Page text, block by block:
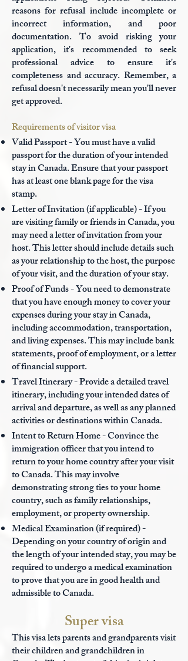
reasons for refusal include incomplete or
incorrect information, and poor
documentation. To avoid risking your
application, it's recommended to seek
professional advice to ensure it's
completeness and accuracy. Remember, a
refusal doesn't necessarily mean you'll never
get approved.
Requirements of visitor visa
Valid Passport - You must have a valid
passport for the duration of your intended
stay in Canada. Ensure that your passport
has at least one blank page for the visa
stamp.
Letter of Invitation (if applicable) - If you
are visiting family or friends in Canada, you
may need a letter of invitation from your
host. This letter should include details such
as your relationship to the host, the purpose
of your visit, and the duration of your stay.
Proof of Funds - You need to demonstrate
that you have enough money to cover your
expenses during your stay in Canada,
including accommodation, transportation,
and living expenses. This may include bank
statements, proof of employment, or a letter
of financial support.
Travel Itinerary - Provide a detailed travel
itinerary, including your intended dates of
arrival and departure, as well as any planned
activities or destinations within Canada.
Intent to Return Home - Convince the
immigration officer that you intend to
return to your home country after your visit
to Canada. This may involve
demonstrating strong ties to your home
country, such as family relationships,
employment, or property ownership.
Medical Examination (if required) -
Depending on your country of origin and
the length of your intended stay, you may be
required to undergo a medical examination
to prove that you are in good health and
admissible to Canada.
Super visa
This visa lets parents and grandparents visit
their children and grandchildren in